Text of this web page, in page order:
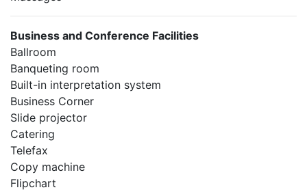
Business and Conference Facilities
Ballroom
Banqueting room
Built-in interpretation system
Business Corner
Slide projector
Catering
Telefax
Copy machine
Flipchart